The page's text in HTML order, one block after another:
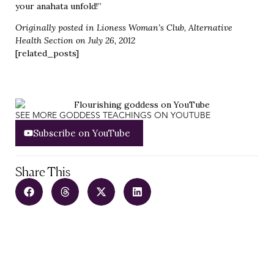
your anahata unfold!”
Originally posted in Lioness Woman’s Club, Alternative
Health Section on July 26, 2012
[related_posts]
SEE MORE GODDESS TEACHINGS ON YOUTUBE
Subscribe on YouTube
Share This